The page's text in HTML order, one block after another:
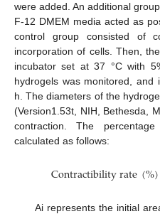
were added. An additional
F-12 DMEM media acted as
control group consisted of
incorporation of cells. Then,
incubator set at 37 °C with
hydrogels was monitored,
h. The diameters of the
(Version1.53t, NIH, Bethesda,
contraction. The
calculated as follows:
Contractibilityrate(%)
Ai represents the initial